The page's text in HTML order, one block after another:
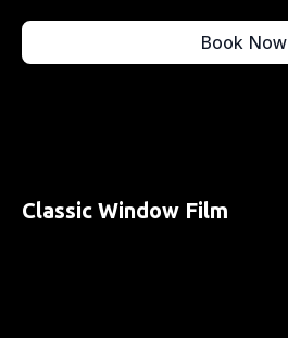
Book Now
Classic Window Film